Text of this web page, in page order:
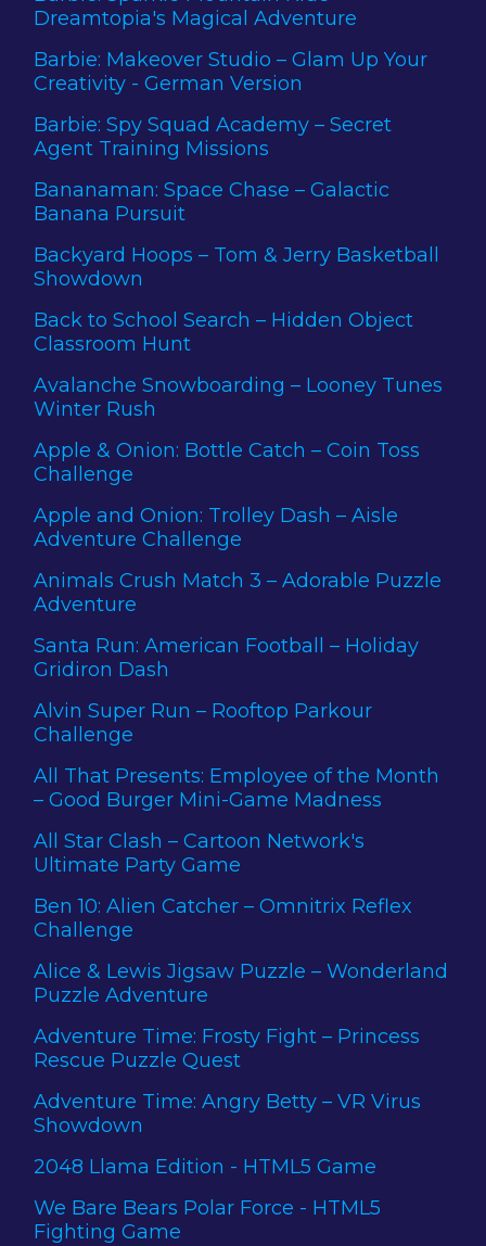
Dreamtopia's Magical Adventure
Barbie: Makeover Studio – Glam Up Your
Creativity - German Version
Barbie: Spy Squad Academy – Secret
Agent Training Missions
Bananaman: Space Chase – Galactic
Banana Pursuit
Backyard Hoops – Tom & Jerry Basketball
Showdown
Back to School Search – Hidden Object
Classroom Hunt
Avalanche Snowboarding – Looney Tunes
Winter Rush
Apple & Onion: Bottle Catch – Coin Toss
Challenge
Apple and Onion: Trolley Dash – Aisle
Adventure Challenge
Animals Crush Match 3 – Adorable Puzzle
Adventure
Santa Run: American Football – Holiday
Gridiron Dash
Alvin Super Run – Rooftop Parkour
Challenge
All That Presents: Employee of the Month
– Good Burger Mini-Game Madness
All Star Clash – Cartoon Network's
Ultimate Party Game
Ben 10: Alien Catcher – Omnitrix Reflex
Challenge
Alice & Lewis Jigsaw Puzzle – Wonderland
Puzzle Adventure
Adventure Time: Frosty Fight – Princess
Rescue Puzzle Quest
Adventure Time: Angry Betty – VR Virus
Showdown
2048 Llama Edition - HTML5 Game
We Bare Bears Polar Force - HTML5
Fighting Game